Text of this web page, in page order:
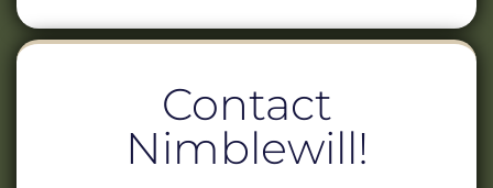
Contact
Nimblewill!